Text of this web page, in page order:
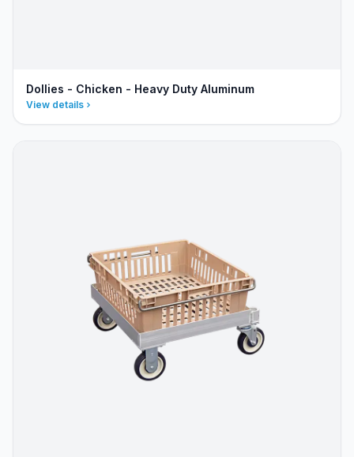
Dollies - Chicken - Heavy Duty Aluminum
View details